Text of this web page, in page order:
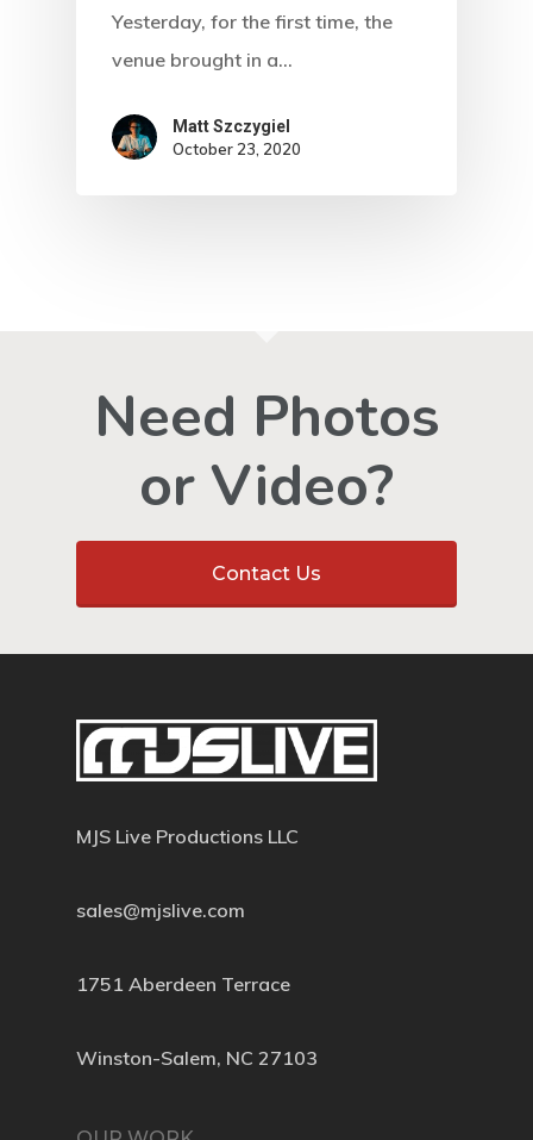
Yesterday, for the first time, the
venue brought in a…
Matt Szczygiel
October 23, 2020
Need Photos
or Video?
Contact Us
MJS Live Productions LLC
sales@mjslive.com
1751 Aberdeen Terrace
Winston-Salem, NC 27103